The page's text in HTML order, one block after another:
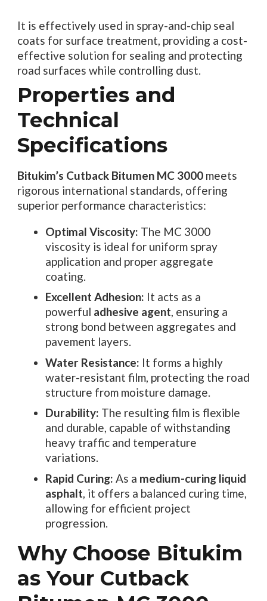
It is effectively used in spray-and-chip seal
coats for surface treatment, providing a cost-
effective solution for sealing and protecting
road surfaces while controlling dust.
Properties and
Technical
Specifications
Bitukim’s Cutback Bitumen MC 3000meets
rigorous international standards, offering
superior performance characteristics:
Optimal Viscosity: The MC 3000
viscosity is ideal for uniform spray
application and proper aggregate
coating.
Excellent Adhesion: It acts as a
powerful adhesive agent, ensuring a
strong bond between aggregates and
pavement layers.
Water Resistance: It forms a highly
water-resistant film, protecting the road
structure from moisture damage.
Durability: The resulting film is flexible
and durable, capable of withstanding
heavy traffic and temperature
variations.
Rapid Curing: As a medium-curing liquid
asphalt, it offers a balanced curing time,
allowing for efficient project
progression.
Why Choose Bitukim
as Your Cutback